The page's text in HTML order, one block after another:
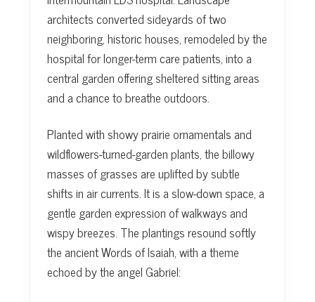
architects converted sideyards of two
neighboring, historic houses, remodeled by the
hospital for longer-term care patients, into a
central garden offering sheltered sitting areas
and a chance to breathe outdoors.
Planted with showy prairie ornamentals and
wildflowers-turned-garden plants, the billowy
masses of grasses are uplifted by subtle
shifts in air currents. It is a slow-down space, a
gentle garden expression of walkways and
wispy breezes. The plantings resound softly
the ancient Words of Isaiah, with a theme
echoed by the angel Gabriel: